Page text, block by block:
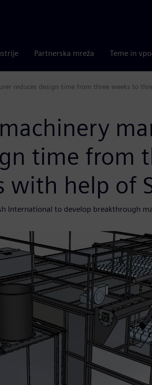
Partnerska mreža Teme in
reduces design time from three weeks to
time from
with help of
International to develop breakthrough